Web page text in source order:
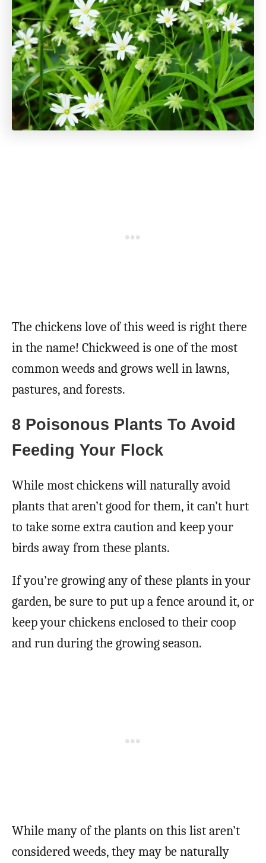
The chickens love of this weed is right there
in the name! Chickweed is one of the most
common weeds and grows well in lawns,
pastures, and forests.
8 Poisonous Plants To Avoid
Feeding Your Flock
While most chickens will naturally avoid
plants that aren’t good for them, it can’t hurt
to take some extra caution and keep your
birds away from these plants.
If you’re growing any of these plants in your
garden, be sure to put up a fence around it, or
keep your chickens enclosed to their coop
and run during the growing season.
While many of the plants on this list aren’t
considered weeds, they may be naturally